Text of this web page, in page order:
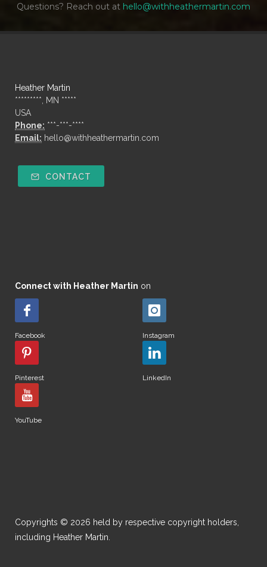
Questions? Reach out at hello@withheathermartin.com
Heather Martin
*********, MN *****
USA
Phone: ***-***-****
Email: hello@withheathermartin.com
CONTACT
Connect with Heather Martin on
Facebook Instagram
Pinterest LinkedIn
YouTube
Copyrights © 2026 held by respective copyright holders,
including Heather Martin.